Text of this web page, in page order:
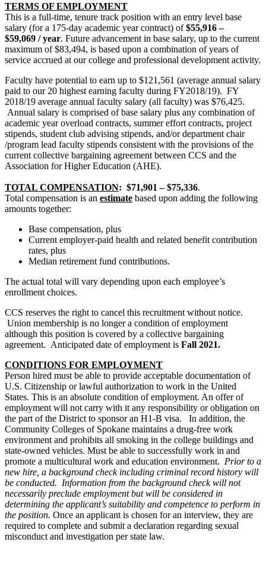
TERMS OF EMPLOYMENT
This is a full-time, tenure track position with an entry level base
salary (for a 175-day academic year contract) of$55,916 –
$59,069 / year. Future advancement in base salary, up to the current
maximum of $83,494, is based upon a combination of years of
service accrued at our college and professional development activity.
Faculty have potential to earn up to $121,561 (average annual salary
paid to our 20 highest earning faculty during FY2018/19). FY
2018/19 average annual faculty salary (all faculty) was $76,425.
Annual salary is comprised of base salary plus any combination of
academic year overload contracts, summer effort contracts, project
stipends, student club advising stipends, and/or department chair
/program lead faculty stipends consistent with the provisions of the
current collective bargaining agreement between CCS and the
Association for Higher Education (AHE).
TOTAL COMPENSATION: $71,901 – $75,336.
Total compensation is an estimate based upon adding the following
amounts together:
Base compensation, plus
Current employer-paid health and related benefit contribution
rates, plus
Median retirement fund contributions.
The actual total will vary depending upon each employee’s
enrollment choices.
CCS reserves the right to cancel this recruitment without notice.
Union membership is no longer a condition of employment
although this position is covered by a collective bargaining
agreement. Anticipated date of employment is Fall 2021.
CONDITIONS FOR EMPLOYMENT
Person hired must be able to provide acceptable documentation of
U.S. Citizenship or lawful authorization to work in the United
States. This is an absolute condition of employment. An offer of
employment will not carry with it any responsibility or obligation on
the part of the District to sponsor an H1-B visa. In addition, the
Community Colleges of Spokane maintains a drug-free work
environment and prohibits all smoking in the college buildings and
state-owned vehicles. Must be able to successfully work in and
promote a multicultural work and education environment. Prior to a
new hire, a background check including criminal record history will
be conducted. Information from the background check will not
necessarily preclude employment but will be considered in
determining the applicant’s suitability and competence to perform in
the position. Once an applicant is chosen for an interview, they are
required to complete and submit a declaration regarding sexual
misconduct and investigation per state law.